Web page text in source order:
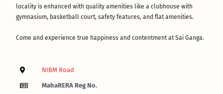
locality is enhanced with quality amenities like a clubhouse with
gymnasium, basketball court, safety features, and flat amenities.
Come and experience true happiness and contentment at Sai Ganga.
NIBM Road
MahaRERA Reg No.